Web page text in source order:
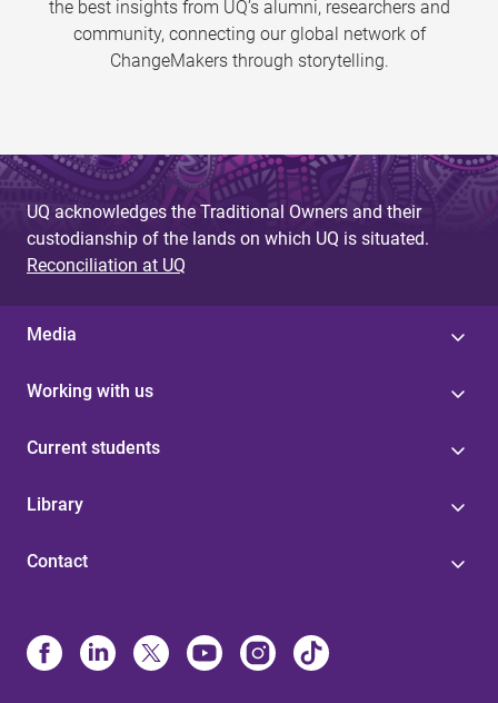
the best insights from UQ’s alumni, researchers and
community, connecting our global network of
ChangeMakers through storytelling.
UQ acknowledges the Traditional Owners and their
custodianship of the lands on which UQ is situated.
Reconciliation at UQ
Media
Working with us
Current students
Library
Contact